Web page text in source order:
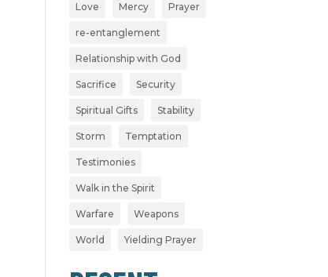
Love Mercy Prayer
re-entanglement
Relationship with God
Sacrifice Security
Spiritual Gifts Stability
Storm Temptation
Testimonies
Walk in the Spirit
Warfare Weapons
World Yielding Prayer